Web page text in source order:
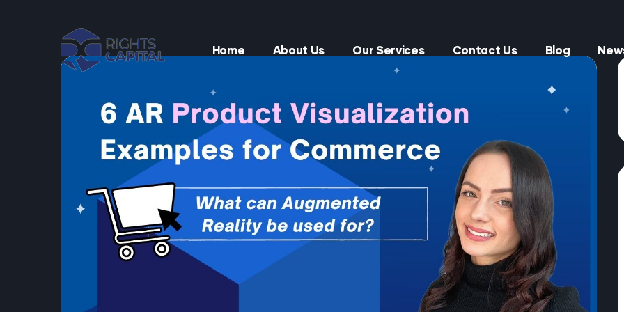
Home About Us Our Services Contact Us Blog